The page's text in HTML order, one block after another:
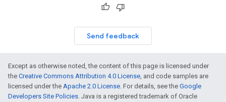
Send feedback
Except as otherwise noted, the content of this page is licensed under
the Creative Commons Attribution 4.0 License, and code samples are
licensed under the Apache 2.0 License. For details, see the Google
Developers Site Policies. Java is a registered trademark of Oracle